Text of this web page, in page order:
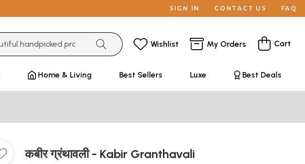
SIGN IN CONTACT US FAQ
Wishlist My Orders Cart
Home & Living Best Sellers Luxe Best Deals
कबीर ग्रंथावली - Kabir Granthavali